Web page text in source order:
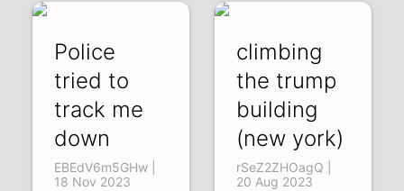
Police
tried to
track me
down
EBEdV6m5GHw |
18 Nov 2023
climbing
the trump
building
(new york)
rSeZ2ZHOagQ |
20 Aug 2023